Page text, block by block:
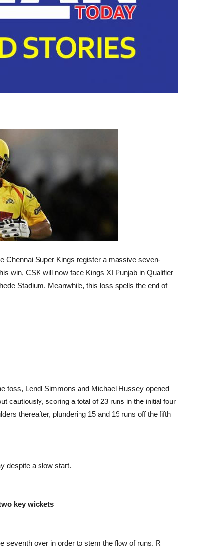
Chennai Super Kings register a massive seven-
win, CSK will now face Kings XI Punjab in Qualifier
Stadium. Meanwhile, this loss spells the end of
toss, Lendl Simmons and Michael Hussey opened
cautiously, scoring a total of 23 runs in the initial four
thereafter, plundering 15 and 19 runs off the fifth
despite a slow start.
key wickets
seventh over in order to stem the flow of runs. R